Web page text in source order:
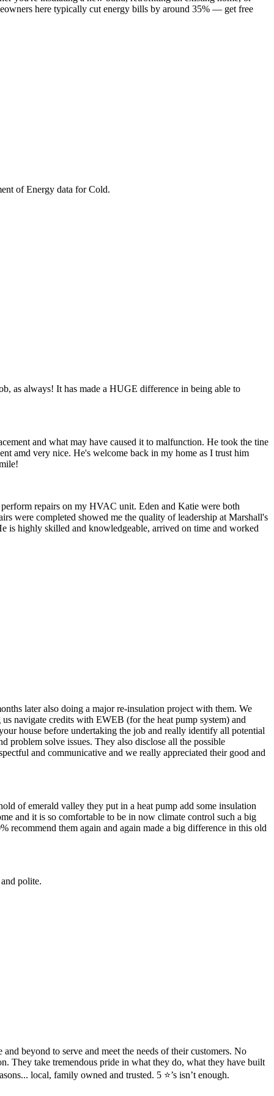
here typically cut energy bills by around 35% — get free
of Energy data forCold.
as always! It has made a HUGE difference in being able to
and what may have caused it to malfunction. He took the tine
amd very nice. He's welcome back in my home as I trust him
repairs on my HVAC unit. Eden and Katie were both
were completed showed me the quality of leadership at Marshall's
is highly skilled and knowledgeable, arrived on time and worked
later also doing a major re-insulation project with them. We
navigate credits with EWEB (for the heat pump system) and
house before undertaking the job and really identify all potential
problem solve issues. They also disclose all the possible
and communicative and we really appreciated their good and
of emerald valley they put in a heat pump add some insulation
and it is so comfortable to be in now climate control such a big
them again and again made a big difference in this old
polite.
beyond to serve and meet the needs of their customers. No
They take tremendous pride in what they do, what they have built
local, family owned and trusted. 5 ⭐️’s isn’t enough.